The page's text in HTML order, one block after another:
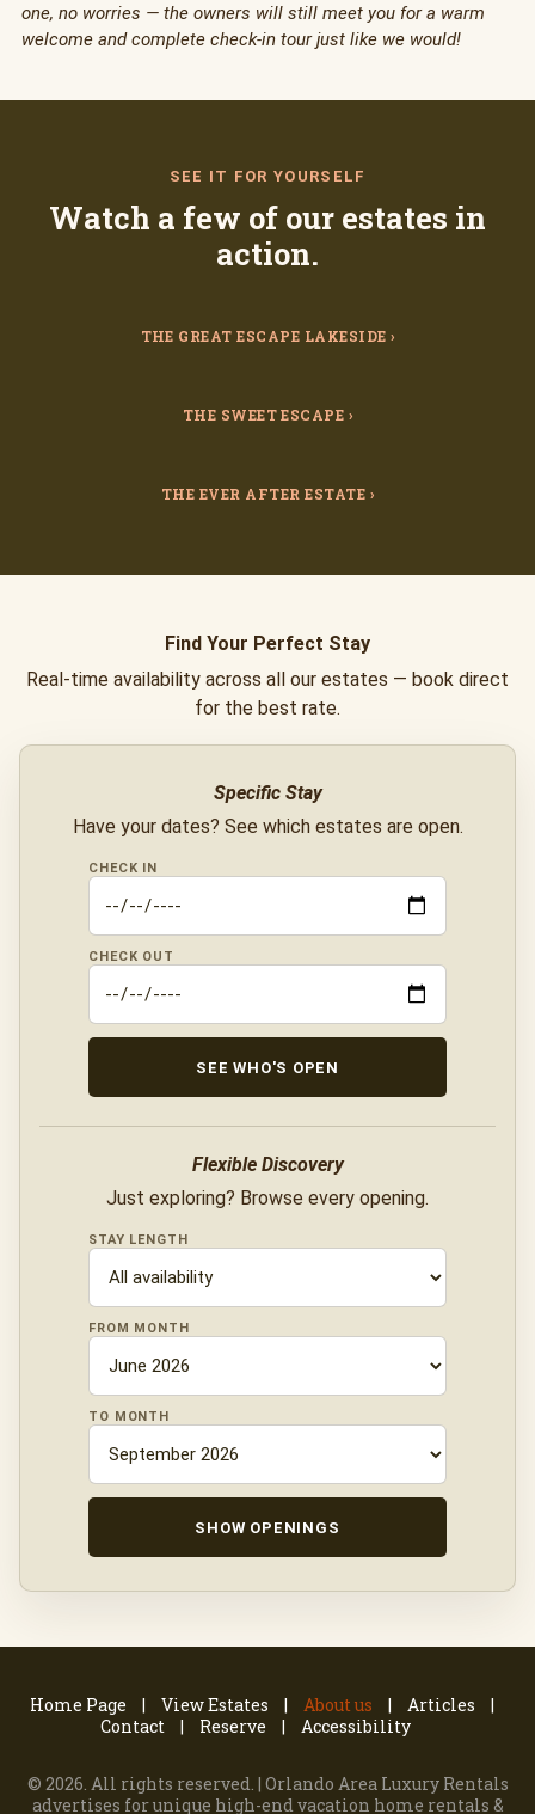
one, no worries — the owners will still meet you for a warm
welcome and complete check-in tour just like we would!
SEE IT FOR YOURSELF
Watch a few of our estates in
action.
THE GREAT ESCAPE LAKESIDE ›
THE SWEET ESCAPE ›
THE EVER AFTER ESTATE ›
Find Your Perfect Stay
Real-time availability across all our estates — book direct
for the best rate.
Specific Stay
Have your dates? See which estates are open.
CHECK IN
CHECK OUT
SEE WHO'S OPEN
Flexible Discovery
Just exploring? Browse every opening.
STAY LENGTH
FROM MONTH
TO MONTH
SHOW OPENINGS
Home Page View Estates About us
Articles
Contact
Reserve Accessibility
© 2026. All rights reserved. | Orlando Area Luxury Rentals
advertises for unique high-end vacation home rentals &